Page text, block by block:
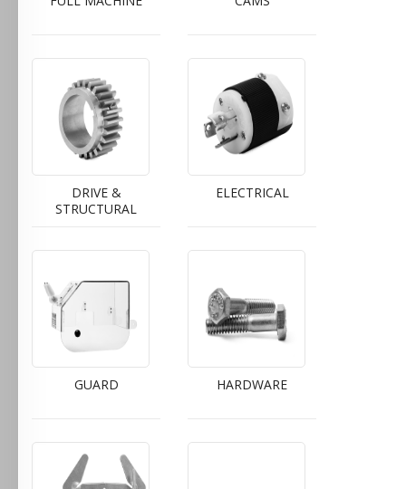
DRIVE &
STRUCTURAL
ELECTRICAL
GUARD HARDWARE